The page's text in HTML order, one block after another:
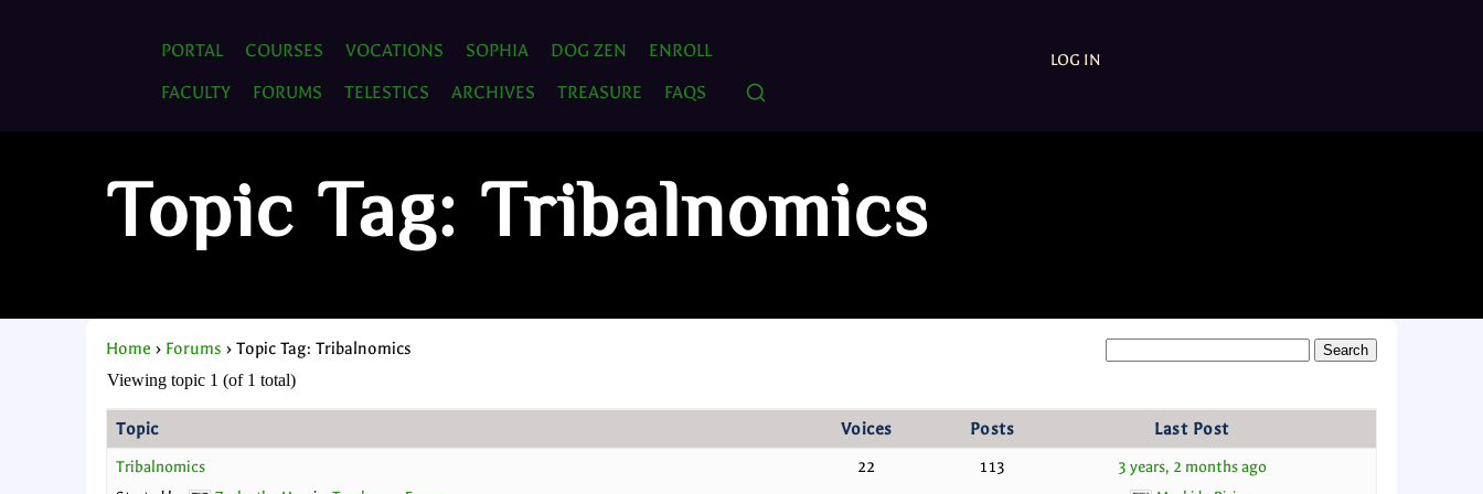
PORTAL COURSES VOCATIONS SOPHIA DOG ZEN
ENROLL
FACULTY
FORUMS TELESTICS ARCHIVES TREASURE FAQS
LOG IN
Topic Tag: Tribalnomics
Home › Forums › Topic Tag: Tribalnomics
Viewing topic 1 (of 1 total)
Topic Voices Posts Last Post
Tribalnomics 22 113 3 years, 2 months ago